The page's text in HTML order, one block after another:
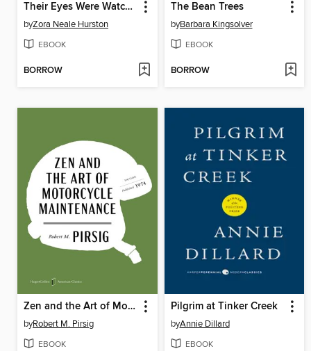
Their Eyes Were Watching God
byZora Neale Hurston
EBOOK
BORROW
The Bean Trees
byBarbara Kingsolver
EBOOK
BORROW
Zen and the Art of Motorcycle Maintenance
byRobert M. Pirsig
EBOOK
Pilgrim at Tinker Creek
byAnnie Dillard
EBOOK